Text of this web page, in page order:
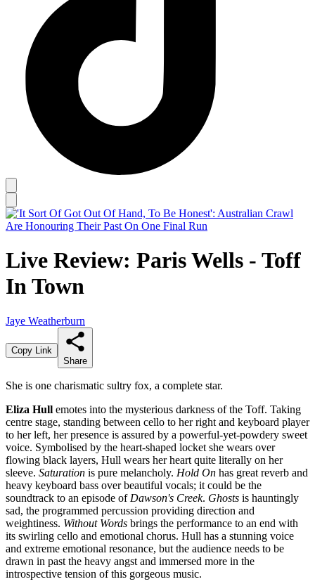
Live Review: Paris Wells - Toff
In Town
Jaye Weatherburn
Copy Link
Share
She is one charismatic sultry fox, a complete star.
Eliza Hull emotes into the mysterious darkness of the Toff. Taking
centre stage, standing between cello to her right and keyboard player
to her left, her presence is assured by a powerful-yet-powdery sweet
voice. Symbolised by the heart-shaped locket she wears over
flowing black layers, Hull wears her heart quite literally on her
sleeve. Saturation is pure melancholy. Hold On has great reverb and
heavy keyboard bass over beautiful vocals; it could be the
soundtrack to an episode of Dawson's Creek. Ghosts is hauntingly
sad, the programmed percussion providing direction and
weightiness. Without Words brings the performance to an end with
its swirling cello and emotional chorus. Hull has a stunning voice
and extreme emotional resonance, but the audience needs to be
drawn in past the heavy angst and immersed more in the
introspective tension of this gorgeous music.